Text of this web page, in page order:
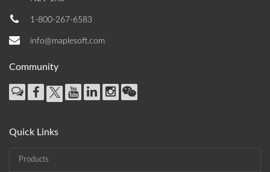
1-800-267-6583
info@maplesoft.com
Community
Quick Links
Products